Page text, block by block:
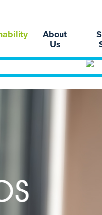
About
Us